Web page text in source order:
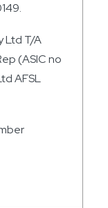
Ltd T/A
(ASIC no
AFSL